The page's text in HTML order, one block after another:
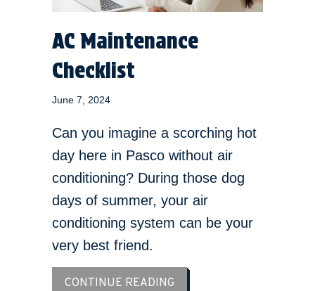
AC Maintenance
Checklist
June 7, 2024
Can you imagine a scorching hot
day here in Pasco without air
conditioning? During those dog
days of summer, your air
conditioning system can be your
very best friend.
CONTINUE READING